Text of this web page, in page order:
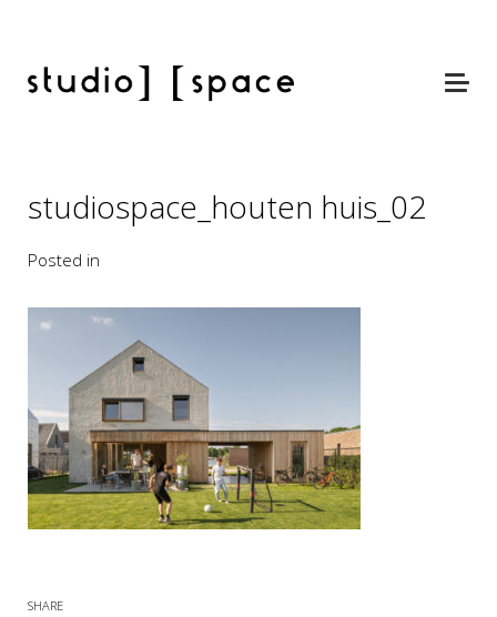
studiospace_houten huis_02
Posted in
SHARE